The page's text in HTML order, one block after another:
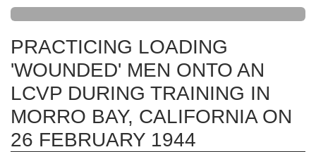
PRACTICING LOADING
'WOUNDED' MEN ONTO AN
LCVP DURING TRAINING IN
MORRO BAY, CALIFORNIA ON
26 FEBRUARY 1944